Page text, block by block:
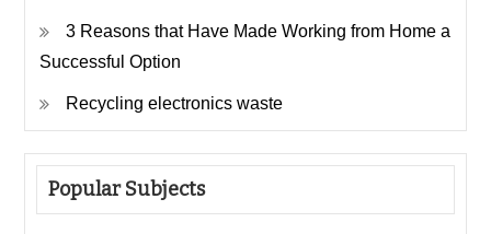
3 Reasons that Have Made Working from Home a
Successful Option
Recycling electronics waste
Popular Subjects